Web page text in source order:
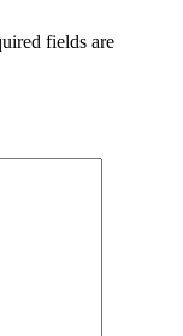
fields are